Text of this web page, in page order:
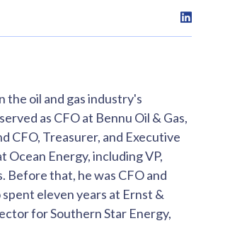
the oil and gas industry's
as CFO at Bennu Oil & Gas,
CFO, Treasurer, and Executive
Ocean Energy, including VP,
Before that, he was CFO and
eleven years at Ernst &
for Southern Star Energy,